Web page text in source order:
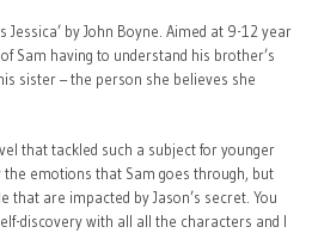
Jessica’ by John Boyne. Aimed at 9-12 year
Sam having to understand his brother’s
sister – the person she believes she
that tackled such a subject for younger
emotions that Sam goes through, but
that are impacted by Jason’s secret. You
discovery with all all the characters and I